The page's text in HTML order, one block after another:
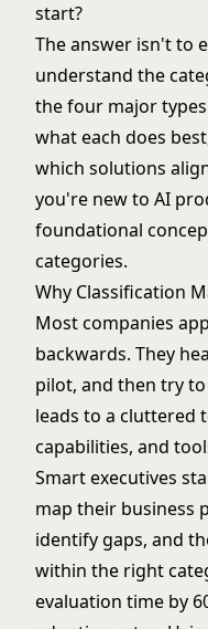
start?
The answer isn't to
understand the
the four major
what each does
which solutions
you're new to AI
foundational
categories.
Why Classification
Most companies
backwards. They
pilot, and then try
leads to a cluttered
capabilities, and
Smart executives
map their business
identify gaps, and
within the right
evaluation time by